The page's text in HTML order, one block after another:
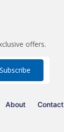
offers.
About Contact